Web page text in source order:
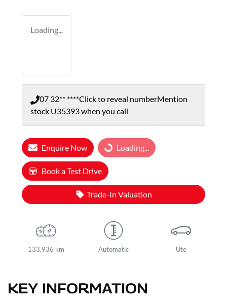
Loading...
07 32** ****Click to reveal numberMention
stock U35393when you call
Enquire Now Loading...Loading...
Book a Test Drive
Trade-In Valuation
133,936 km Automatic Ute
KEY INFORMATION